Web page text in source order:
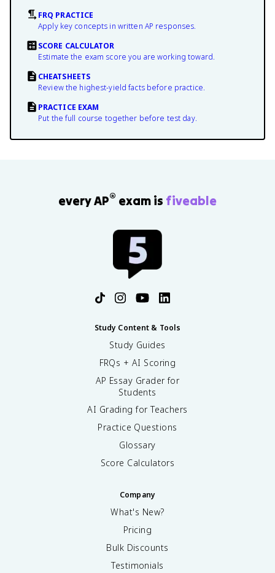
FRQ PRACTICE
Apply key concepts in written AP responses.
SCORE CALCULATOR
Estimate the exam score you are working toward.
CHEATSHEETS
Review the highest-yield facts before practice.
PRACTICE EXAM
Put the full course together before test day.
every AP® exam is fiveable
Study Content & Tools
Study Guides
FRQs + AI Scoring
AP Essay Grader for
Students
AI Grading for Teachers
Practice Questions
Glossary
Score Calculators
Company
What's New?
Pricing
Bulk Discounts
Testimonials